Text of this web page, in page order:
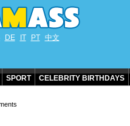
DE IT PT 中文
SPORT CELEBRITY BIRTHDAYS